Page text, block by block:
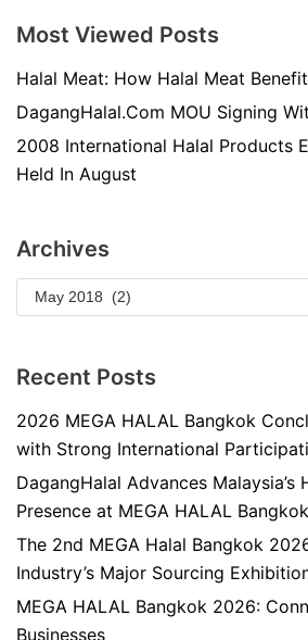
Most Viewed Posts
Halal Meat: How Halal Meat
DagangHalal.Com MOU Signing
2008 International Halal Products
Held In August
Archives
Recent Posts
2026 MEGA HALAL Bangkok
with Strong International
DagangHalal Advances Malaysia’s
Presence at MEGA HALAL
The 2nd MEGA Halal Bangkok
Industry’s Major Sourcing
MEGA HALAL Bangkok 2026:
Businesses